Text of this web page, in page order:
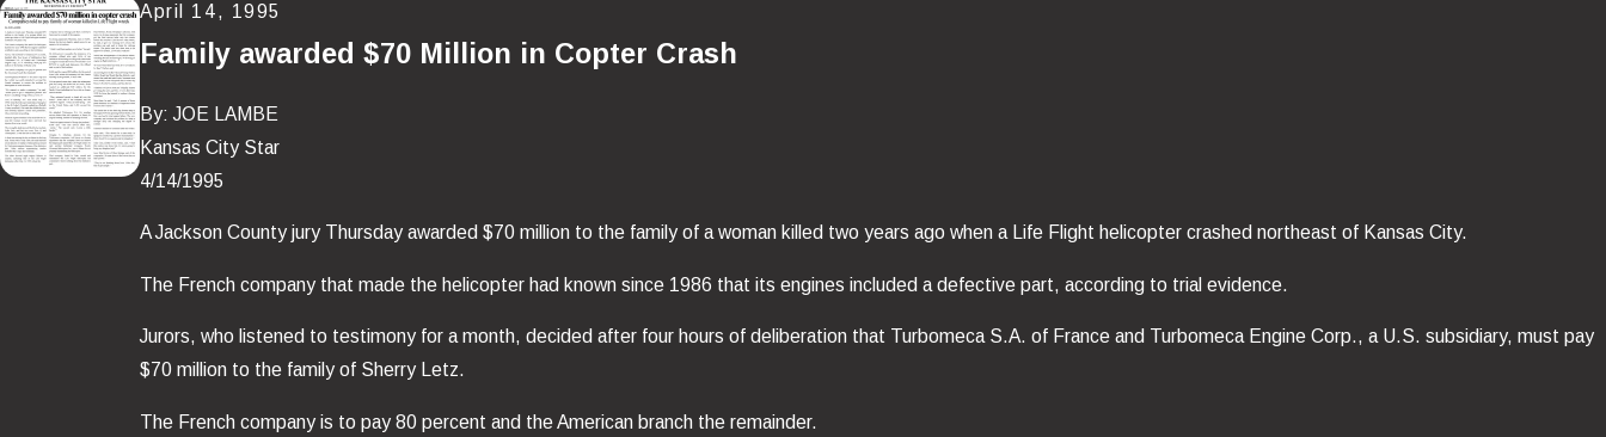
April 14, 1995
Family awarded $70 Million in Copter Crash
By: JOE LAMBE
Kansas City Star
4/14/1995
A Jackson County jury Thursday awarded $70 million to the family of a woman killed two years ago when a Life Flight helicopter crashed northeast of Kansas City.
The French company that made the helicopter had known since 1986 that its engines included a defective part, according to trial evidence.
Jurors, who listened to testimony for a month, decided after four hours of deliberation that Turbomeca S.A. of France and Turbomeca Engine Corp., a U.S. subsidiary, must pay
$70 million to the family of Sherry Letz.
The French company is to pay 80 percent and the American branch the remainder.